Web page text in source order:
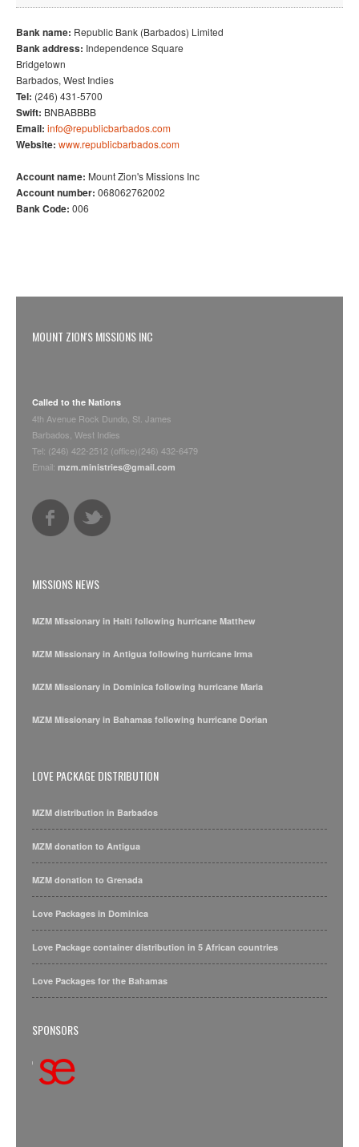
Bank name: Republic Bank (Barbados) Limited
Bank address: Independence Square
Bridgetown
Barbados, West Indies
Tel: (246) 431-5700
Swift: BNBABBBB
Email: info@republicbarbados.com
Website: www.republicbarbados.com
Account name: Mount Zion's Missions Inc
Account number: 068062762002
Bank Code: 006
MOUNT ZION'S MISSIONS INC
Called to the Nations
4th Avenue Rock Dundo, St. James
Barbados, West Indies
Tel: (246) 422-2512 (office)(246) 432-6479
Email: mzm.ministries@gmail.com
MISSIONS NEWS
MZM Missionary in Haiti following hurricane Matthew
MZM Missionary in Antigua following hurricane Irma
MZM Missionary in Dominica following hurricane Maria
MZM Missionary in Bahamas following hurricane Dorian
LOVE PACKAGE DISTRIBUTION
MZM distribution in Barbados
MZM donation to Antigua
MZM donation to Grenada
Love Packages in Dominica
Love Package container distribution in 5 African countries
Love Packages for the Bahamas
SPONSORS